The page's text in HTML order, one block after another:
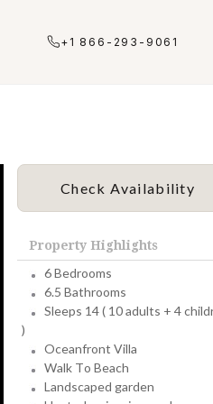
+1 866-293-9061
Check Availability
Property Highlights
6 Bedrooms
6.5 Bathrooms
Sleeps 14 ( 10 adults + 4
)
Oceanfront Villa
Walk To Beach
Landscaped garden